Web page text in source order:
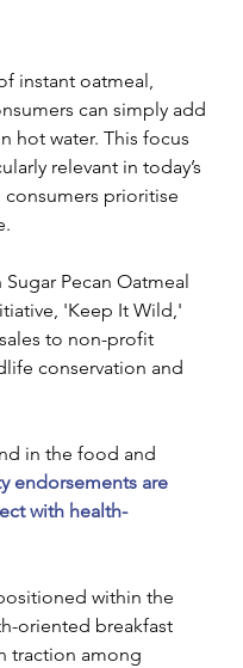
instant oatmeal,
can simply add
hot water. This focus
relevant in today’s
prioritise
Pecan Oatmeal
'Keep It Wild,'
to non-profit
conservation and
in the food and
endorsements are
with health-
within the
oriented breakfast
traction among